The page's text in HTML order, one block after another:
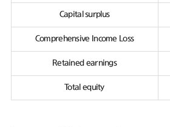
Capital surplus
Comprehensive Income Loss
Retained earnings
Total equity